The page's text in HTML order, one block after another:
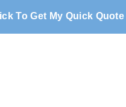
To Get My Quick Quote